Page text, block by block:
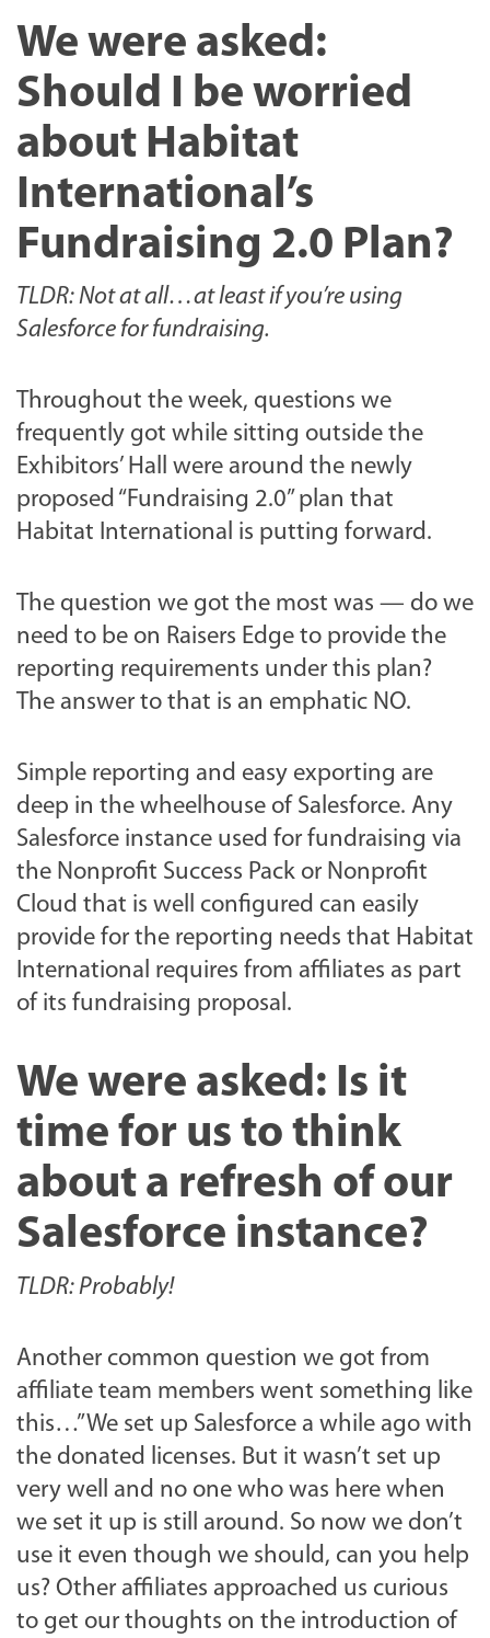
We were asked:
Should I be worried
about Habitat
International’s
Fundraising 2.0 Plan?
TLDR: Not at all…at least if you’re using
Salesforce for fundraising.
Throughout the week, questions we
frequently got while sitting outside the
Exhibitors’ Hall were around the newly
proposed “Fundraising 2.0” plan that
Habitat International is putting forward.
The question we got the most was — do we
need to be on Raisers Edge to provide the
reporting requirements under this plan?
The answer to that is an emphatic NO.
Simple reporting and easy exporting are
deep in the wheelhouse of Salesforce. Any
Salesforce instance used for fundraising via
the Nonprofit Success Pack or Nonprofit
Cloud that is well configured can easily
provide for the reporting needs that Habitat
International requires from affiliates as part
of its fundraising proposal.
We were asked: Is it
time for us to think
about a refresh of our
Salesforce instance?
TLDR: Probably!
Another common question we got from
affiliate team members went something like
this…”We set up Salesforce a while ago with
the donated licenses. But it wasn’t set up
very well and no one who was here when
we set it up is still around. So now we don’t
use it even though we should, can you help
us? Other affiliates approached us curious
to get our thoughts on the introduction of